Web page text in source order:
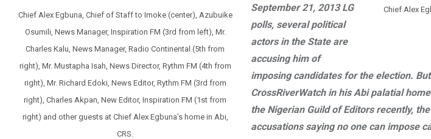
Chief Alex
Chief Alex Egbuna, Chief of Staff to Imoke (center), Azubuike
Osumili, News Manager, Inspiration FM (3rd from left), Mr.
Charles Kalu, News Manager, Radio Continental (5th from
right), Mr. Mustapha Isah, News Director, Rythm FM (4th from
right), Mr. Richard Edoki, News Editor, Rythm FM (3rd from
right), Charles Akpan, New Editor, Inspiration FM (1st from
right) and other guests at Chief Alex Egbuna’s home in Abi,
CRS.
September 21, 2013 LG
polls, several political
actors in the State are
accusing him of
imposing candidates for the election.
CrossRiverWatch in his Abi palatial
the Nigerian Guild of Editors recently,
accusations saying no one can impose